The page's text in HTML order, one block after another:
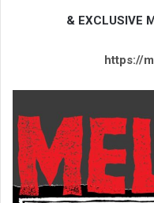
& EXCLUSIVE
https://